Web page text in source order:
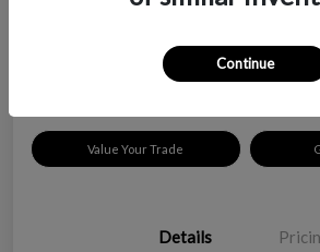
Peltier Kia Longview
Value Your Trade
Details
Continue